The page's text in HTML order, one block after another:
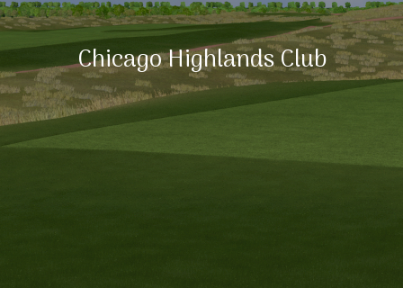
Chicago Highlands Club